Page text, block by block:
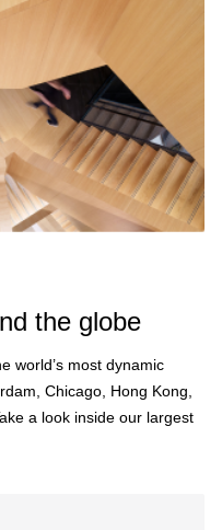
the globe
world’s most dynamic
Chicago, Hong Kong,
a look inside our largest